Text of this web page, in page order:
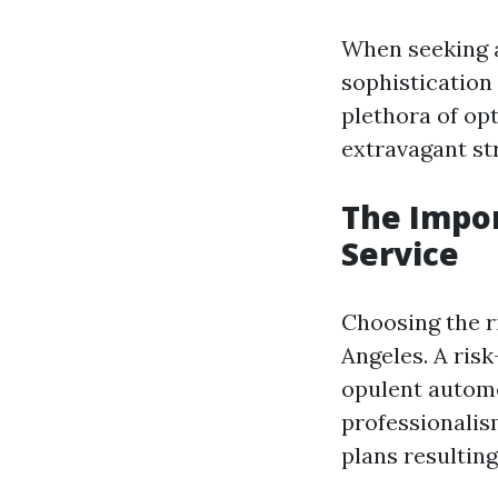
When seeking
sophistication
plethora of
extravagant
The
Service
Choosing the
Angeles. A
opulent
plans